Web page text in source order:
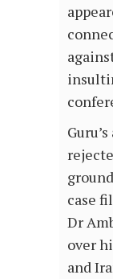
case
Dr
over
and